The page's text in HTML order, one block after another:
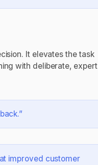
It elevates the task
with deliberate, expert
improved customer